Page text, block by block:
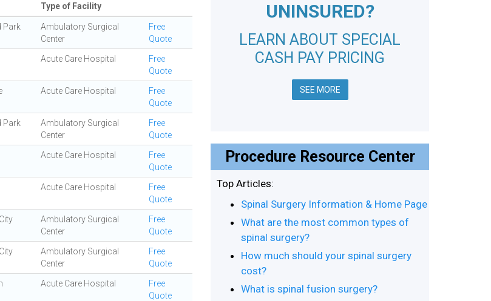
Type of Facility
Park
Ambulatory Surgical
Center
Free
Quote
Acute Care Hospital
Free
Quote
Acute Care Hospital
Free
Quote
Park
Ambulatory Surgical
Center
Free
Quote
Acute Care Hospital
Free
Quote
Acute Care Hospital
Free
Quote
Ambulatory Surgical
Center
Free
Quote
Ambulatory Surgical
Center
Free
Quote
Acute Care Hospital
Free
Quote
UNINSURED?
LEARN ABOUT SPECIAL
CASH PAY PRICING
SEE MORE
Procedure Resource Center
Top Articles:
Spinal Surgery Information & Home Page
What are the most common types of
spinal surgery?
How much should your spinal surgery
cost?
What is spinal fusion surgery?